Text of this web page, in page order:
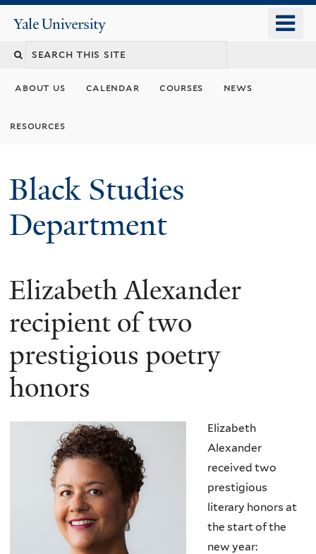
content
Yale
University
about us calendar courses news
resources
Black Studies
Department
Elizabeth Alexander
recipient of two
prestigious poetry
honors
Elizabeth
Alexander
received two
prestigious
literary honors at
the start of the
new year: